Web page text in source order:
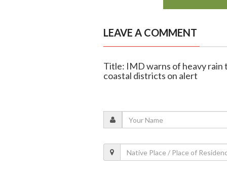
LEAVE A COMMENT
Title: IMD warns of heavy rain
coastal districts on alert